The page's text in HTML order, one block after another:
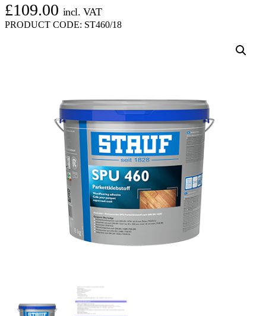
£109.00 incl. VAT
PRODUCT CODE: ST460/18